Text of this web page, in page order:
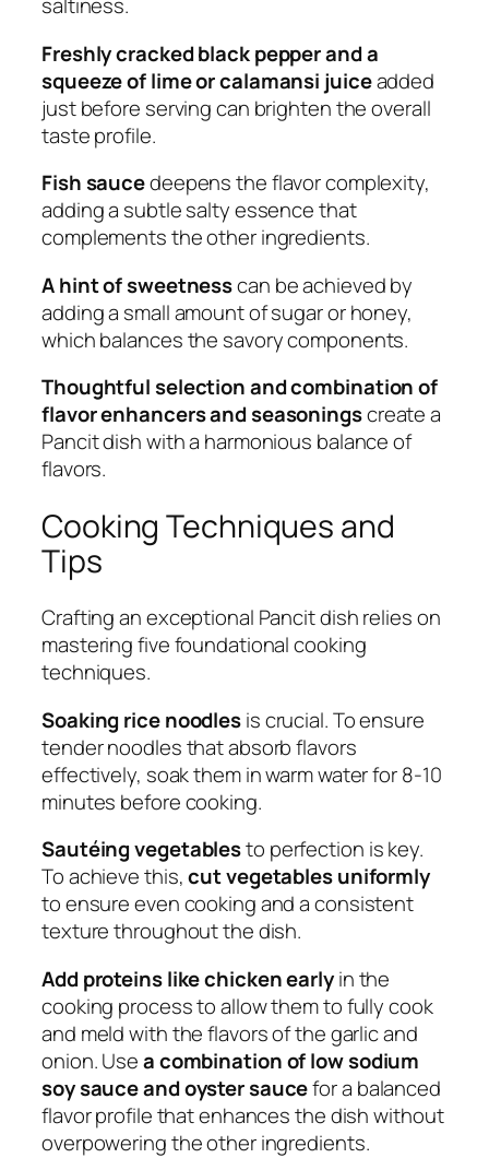
Freshly cracked black pepper and a
squeeze of lime or calamansi juiceadded
just before serving can brighten the overall
taste profile.
Fish saucedeepens the flavor complexity,
adding a subtle salty essence that
complements the other ingredients.
A hint of sweetnesscan be achieved by
adding a small amount of sugar or honey,
which balances the savory components.
Thoughtful selection and combination of
flavor enhancers and seasoningscreate a
Pancit dish with a harmonious balance of
flavors.
Cooking Techniques and
Tips
Crafting an exceptional Pancit dish relies on
mastering five foundational cooking
techniques.
Soaking rice noodlesis crucial. To ensure
tender noodles that absorb flavors
effectively, soak them in warm water for 8-10
minutes before cooking.
Sautéing vegetablesto perfection is key.
To achieve this,cut vegetables uniformly
to ensure even cooking and a consistent
texture throughout the dish.
Add proteins like chicken earlyin the
cooking process to allow them to fully cook
and meld with the flavors of the garlic and
onion. Usea combination of low sodium
soy sauce and oyster saucefor a balanced
flavor profile that enhances the dish without
overpowering the other ingredients.